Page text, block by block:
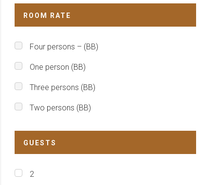
ROOM RATE
Four persons – (BB)
One person (BB)
Three persons (BB)
Two persons (BB)
GUESTS
2